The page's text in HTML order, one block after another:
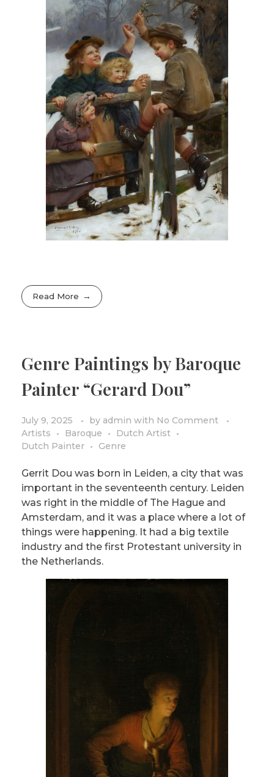
Read More
Genre Paintings by Baroque
Painter “Gerard Dou”
July 9, 2025 by admin with No Comment
Artists
Baroque
Dutch Artist
Dutch Painter
Genre
Gerrit Dou was born in Leiden, a city that was
important in the seventeenth century. Leiden
was right in the middle of The Hague and
Amsterdam, and it was a place where a lot of
things were happening. It had a big textile
industry and the first Protestant university in
the Netherlands.